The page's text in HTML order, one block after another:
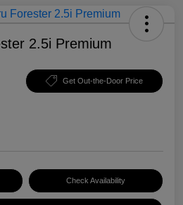
2.5i Premium
Get Out-the-Door Price
Check Availability